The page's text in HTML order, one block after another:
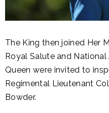
The King then joined Her
Royal Salute and
Queen were invited to
Regimental Lieutenant
Bowder.